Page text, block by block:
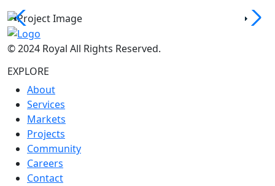
© 2024 Royal All Rights Reserved.
EXPLORE
About
Services
Markets
Projects
Community
Careers
Contact